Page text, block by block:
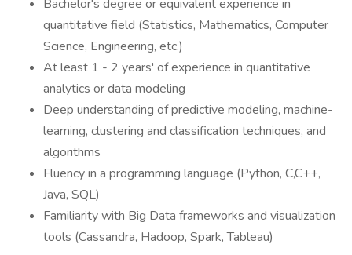
Bachelor's degree or equivalent experience in
quantitative field (Statistics, Mathematics, Computer
Science, Engineering, etc.)
At least 1 - 2 years' of experience in quantitative
analytics or data modeling
Deep understanding of predictive modeling, machine-
learning, clustering and classification techniques, and
algorithms
Fluency in a programming language (Python, C,C++,
Java, SQL)
Familiarity with Big Data frameworks and visualization
tools (Cassandra, Hadoop, Spark, Tableau)